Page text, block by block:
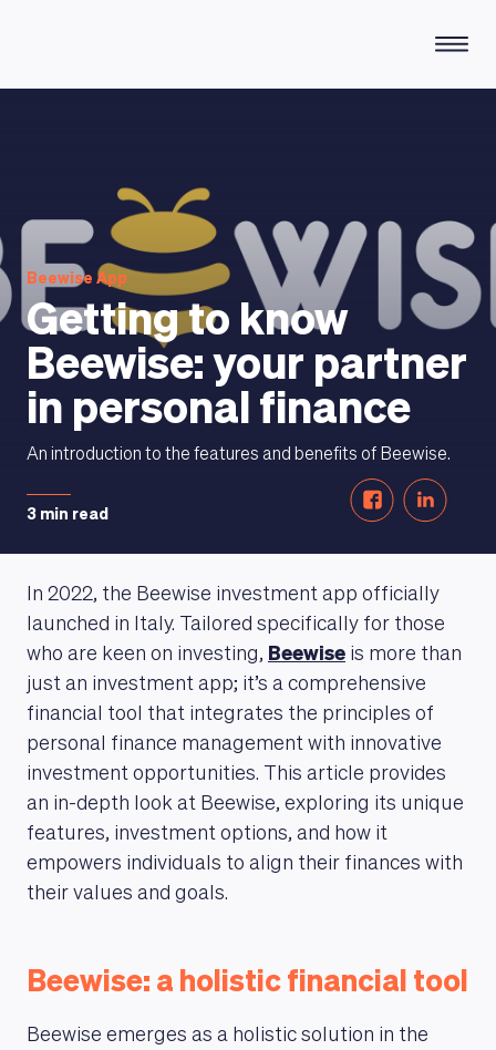
Beewise App
Getting to know
Beewise: your partner
in personal finance
An introduction to the features and benefits of Beewise.
3 min read
In 2022, the Beewise investment app officially
launched in Italy. Tailored specifically for those
who are keen on investing, Beewise is more than
just an investment app; it’s a comprehensive
financial tool that integrates the principles of
personal finance management with innovative
investment opportunities. This article provides
an in-depth look at Beewise, exploring its unique
features, investment options, and how it
empowers individuals to align their finances with
their values and goals.
Beewise: a holistic financial tool
Beewise emerges as a holistic solution in the